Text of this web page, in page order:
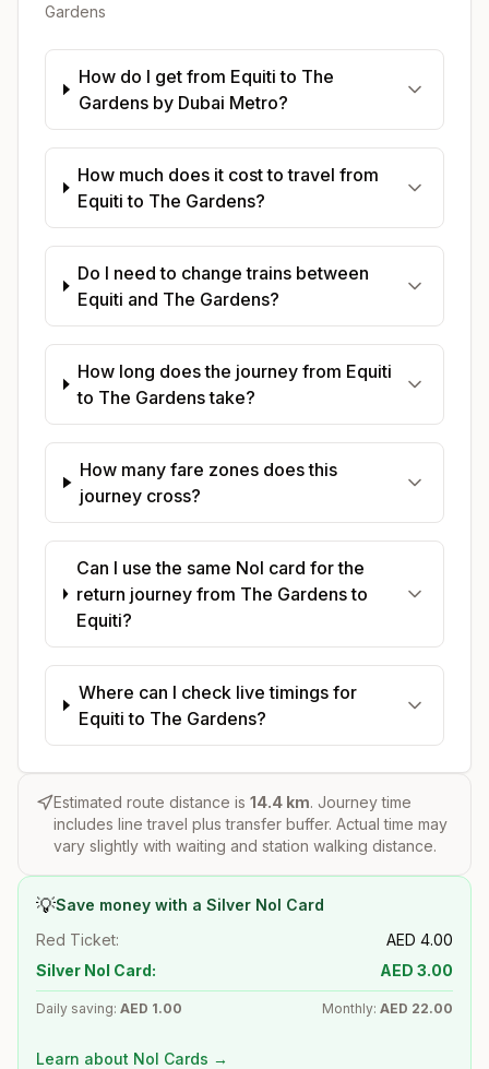
Gardens
How do I get from Equiti to The
Gardens by Dubai Metro?
How much does it cost to travel from
Equiti to The Gardens?
Do I need to change trains between
Equiti and The Gardens?
How long does the journey from Equiti
to The Gardens take?
How many fare zones does this
journey cross?
Can I use the same Nol card for the
return journey from The Gardens to
Equiti?
Where can I check live timings for
Equiti to The Gardens?
Estimated route distance is 14.4 km. Journey time
includes line travel plus transfer buffer. Actual time may
vary slightly with waiting and station walking distance.
💡Save money with a Silver Nol Card
Red Ticket:
AED 4.00
Silver Nol Card:
AED 3.00
Daily saving: AED 1.00 Monthly: AED 22.00
Learn about Nol Cards →